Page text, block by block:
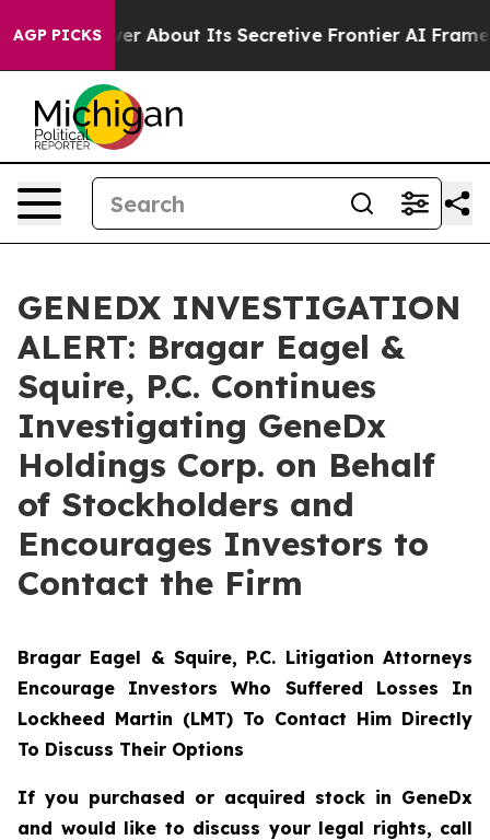
AGP PICKS
Answer About Its Secretive Frontier AI
GENEDX INVESTIGATION
ALERT: Bragar Eagel &
Squire, P.C. Continues
Investigating GeneDx
Holdings Corp. on Behalf
of Stockholders and
Encourages Investors to
Contact the Firm
Bragar Eagel & Squire, P.C. Litigation Attorneys
Encourage Investors Who Suffered Losses In
Lockheed Martin (LMT) To Contact Him Directly
To Discuss Their Options
If you purchased or acquired stock in GeneDx
and would like to discuss your legal rights, call